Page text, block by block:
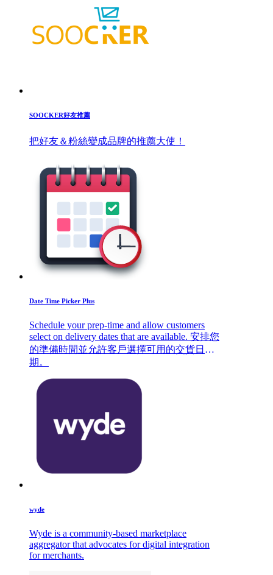
SOOCKER好友推薦
把好友＆粉絲變成品牌的推薦大使！
Date Time Picker Plus
Schedule your prep-time and allow customers
select on delivery dates that are available. 安排您
的準備時間並允許客戶選擇可用的交貨日
期。
wyde
Wyde is a community-based marketplace
aggregator that advocates for digital integration
for merchants.